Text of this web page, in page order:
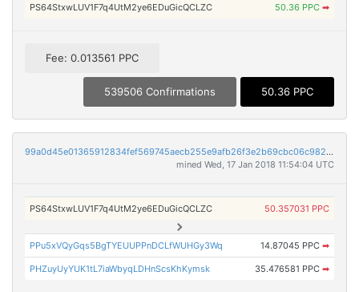
PS64StxwLUV1F7q4UtM2ye6EDuGicQCLZC 50.36 PPC ➡
Fee: 0.013561 PPC
539506 Confirmations 50.36 PPC
99a0d45e01365912834fef569745aecb255e9afb26f3e2b69cbc06c982b79513
mined Wed, 17 Jan 2018 11:54:04 UTC
PS64StxwLUV1F7q4UtM2ye6EDuGicQCLZC 50.357031 PPC
PPu5xVQyGqs5BgTYEUUPPnDCLfWUHGy3Wq 14.87045 PPC ➡
PHZuyUyYUK1tL7iaWbyqLDHnScsKhKymsk 35.476581 PPC ➡